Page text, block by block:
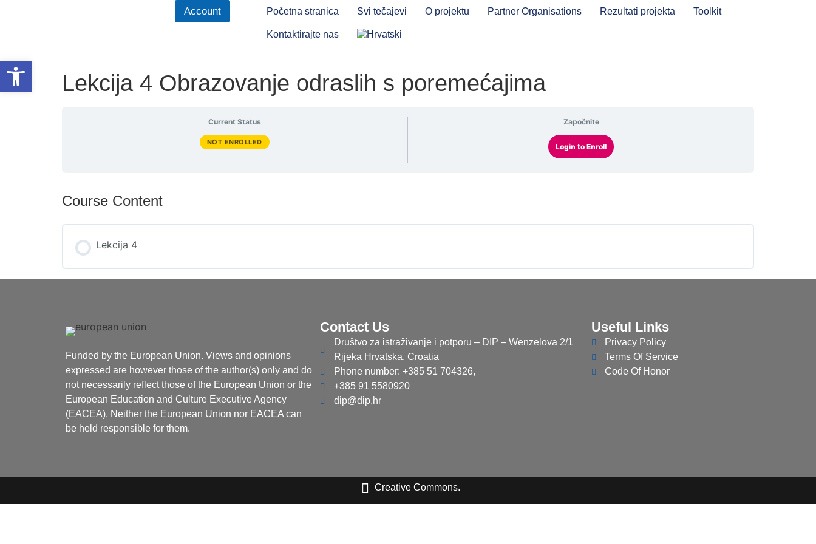
Account Početna stranica Svi tečajevi O projektu Partner Organisations Rezultati projekta Toolkit
Kontaktirajte nas
Lekcija 4 Obrazovanje odraslih s poremećajima
Current Status
NOT ENROLLED
Započnite
Login to Enroll
Course Content
Lekcija 4
Funded by the European Union. Views and opinions
expressed are however those of the author(s) only and do
not necessarily reflect those of the European Union or the
European Education and Culture Executive Agency
(EACEA). Neither the European Union nor EACEA can
be held responsible for them.
Contact Us
Društvo za istraživanje i potporu – DIP – Wenzelova 2/1
Rijeka Hrvatska, Croatia
Phone number: +385 51 704326,
+385 91 5580920
dip@dip.hr
Useful Links
Privacy Policy
Terms Of Service
Code Of Honor
Creative Commons.
Open toolbar